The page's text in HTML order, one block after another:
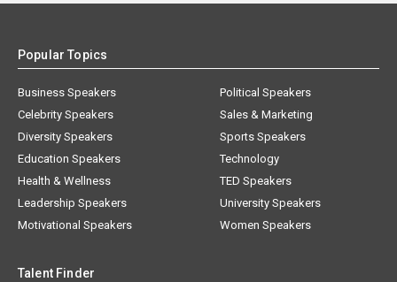
Popular Topics
Business Speakers
Celebrity Speakers
Diversity Speakers
Education Speakers
Health & Wellness
Leadership Speakers
Motivational Speakers
Political Speakers
Sales & Marketing
Sports Speakers
Technology
TED Speakers
University Speakers
Women Speakers
Talent Finder